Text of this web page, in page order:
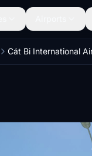
Cát Bi International